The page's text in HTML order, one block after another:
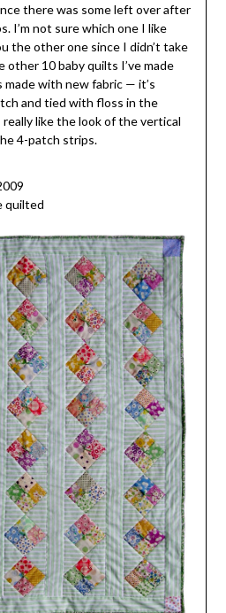
there was some left over after
I’m not sure which one I like
the other one since I didn’t take
10 baby quilts I’ve made
with new fabric — it’s
and tied with floss in the
like the look of the vertical
4-patch strips.
quilted